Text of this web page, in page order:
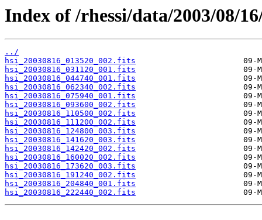
Index of /rhessi/data/2003/08/
../
hsi_20030816_013520_002.fits
hsi_20030816_031120_001.fits
hsi_20030816_044740_001.fits
hsi_20030816_062340_002.fits
hsi_20030816_075940_001.fits
hsi_20030816_093600_002.fits
hsi_20030816_110500_002.fits
hsi_20030816_111200_002.fits
hsi_20030816_124800_003.fits
hsi_20030816_141620_003.fits
hsi_20030816_142420_002.fits
hsi_20030816_160020_002.fits
hsi_20030816_173620_003.fits
hsi_20030816_191240_002.fits
hsi_20030816_204840_001.fits
hsi_20030816_222440_002.fits